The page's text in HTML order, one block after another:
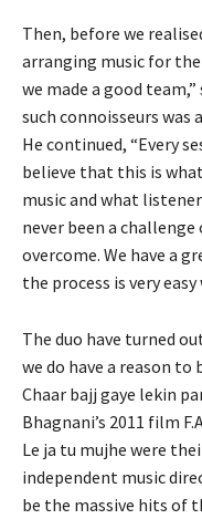
Then, before we
arranging music for
we made a good
such connoisseurs was
He continued, “Every
believe that this is
music and what
never been a
overcome. We have a
the process is very
The duo have turned
we do have a reason
Chaar bajj gaye lekin
Bhagnani’s 2011 film
Le ja tu mujhe were
independent music
be the massive hits of